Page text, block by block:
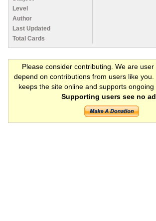
Level
Author
Last Updated
Total Cards
Please consider contributing. We are
depend on contributions from users like you.
keeps the site online and supports ongoing
Supporting users see no